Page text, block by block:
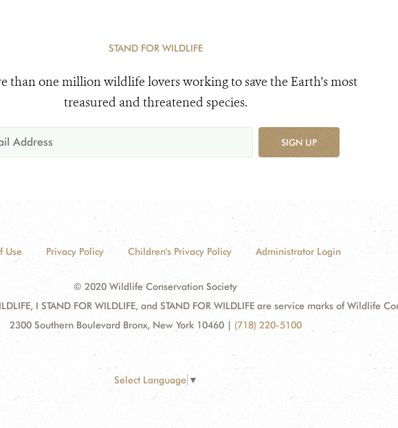
STAND FOR WILDLIFE
than one million wildlife lovers working to save the Earth's most
treasured and threatened species.
SIGN UP
Use Privacy Policy Children's Privacy Policy Administrator Login
© 2020 Wildlife Conservation Society
I STAND FOR WILDLIFE, and STAND FOR WILDLIFE are service marks of Wildlife
2300 Southern Boulevard Bronx, New York 10460 | (718) 220-5100
Select Language ▼